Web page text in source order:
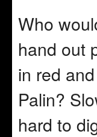
Who
hand out
in red
Palin?
hard to